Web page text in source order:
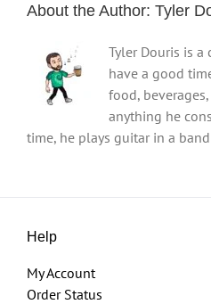
About the Author: Tyler
Tyler Douris is a
have a good
food,
anything he
time, he plays guitar in a
Help
My Account
Order Status